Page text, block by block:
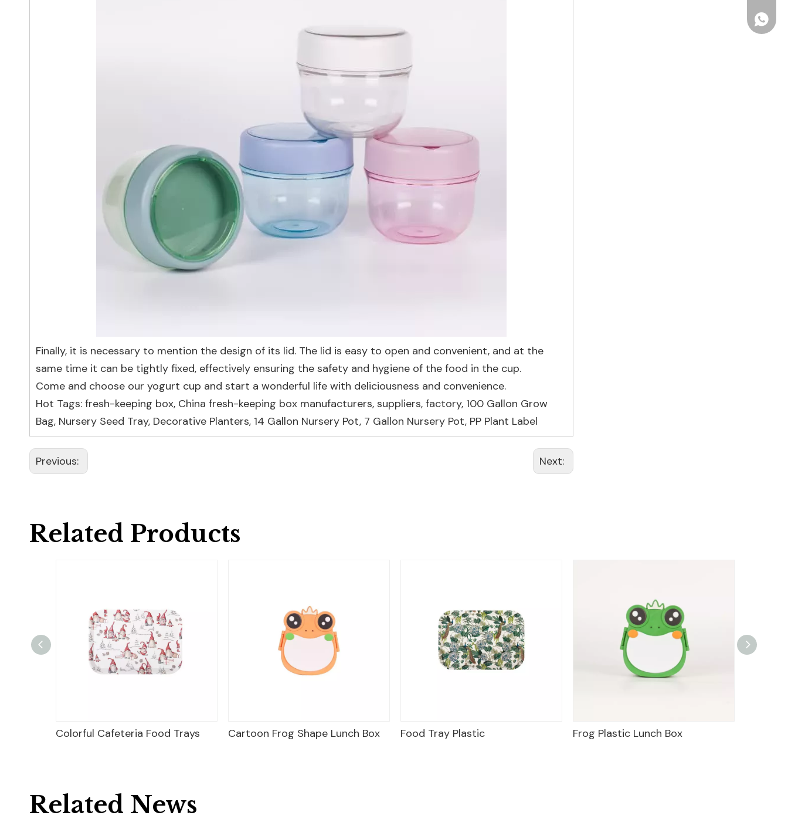
Finally, it is necessary to mention the design of its lid. The lid is easy to open and convenient, and at the
same time it can be tightly fixed, effectively ensuring the safety and hygiene of the food in the cup.
Come and choose our yogurt cup and start a wonderful life with deliciousness and convenience.
Hot Tags: fresh-keeping box, China fresh-keeping box manufacturers, suppliers, factory, 100 Gallon Grow
Bag, Nursery Seed Tray, Decorative Planters, 14 Gallon Nursery Pot, 7 Gallon Nursery Pot, PP Plant Label
Previous: Next:
Related Products
Colorful Cafeteria Food Trays Cartoon Frog Shape Lunch Box Food Tray Plastic Frog Plastic Lunch Box
Related News